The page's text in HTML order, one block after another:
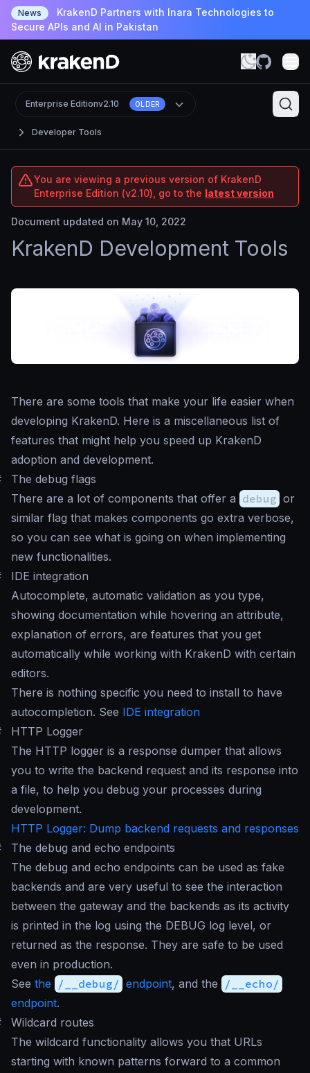
News
KrakenD Partners with Inara Technologies to
Secure APIs and AI in Pakistan
Developer Tools
Enterprise Editionv2.10 OLDER
You are viewing a previous version of KrakenD
Enterprise Edition (v2.10), go to the latest version
Document updated on May 10, 2022
KrakenD Development Tools
There are some tools that make your life easier when
developing KrakenD. Here is a miscellaneous list of
features that might help you speed up KrakenD
adoption and development.
The debug flags
There are a lot of components that offer a debug or
similar flag that makes components go extra verbose,
so you can see what is going on when implementing
new functionalities.
IDE integration
Autocomplete, automatic validation as you type,
showing documentation while hovering an attribute,
explanation of errors, are features that you get
automatically while working with KrakenD with certain
editors.
There is nothing specific you need to install to have
autocompletion. See IDE integration
HTTP Logger
The HTTP logger is a response dumper that allows
you to write the backend request and its response into
a file, to help you debug your processes during
development.
HTTP Logger: Dump backend requests and responses
The debug and echo endpoints
The debug and echo endpoints can be used as fake
backends and are very useful to see the interaction
between the gateway and the backends as its activity
is printed in the log using the DEBUG log level, or
returned as the response. They are safe to be used
even in production.
See the /__debug/ endpoint, and the /__echo/
endpoint.
Wildcard routes
The wildcard functionality allows you that URLs
starting with known patterns forward to a common